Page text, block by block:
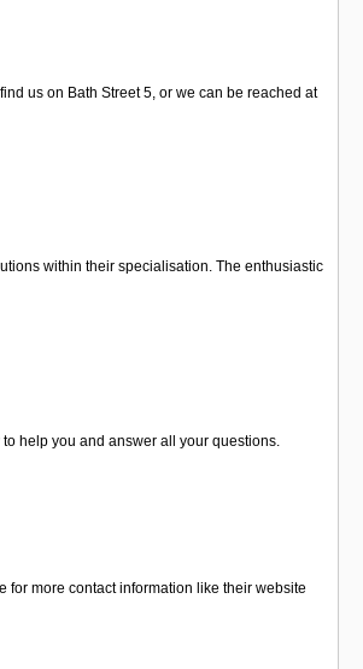
us on Bath Street 5, or we can be reached at
within their specialisation. The enthusiastic
help you and answer all your questions.
for more contact information like their website